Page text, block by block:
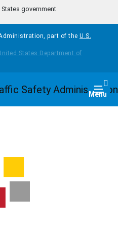
government
part of the U.S.
Menu